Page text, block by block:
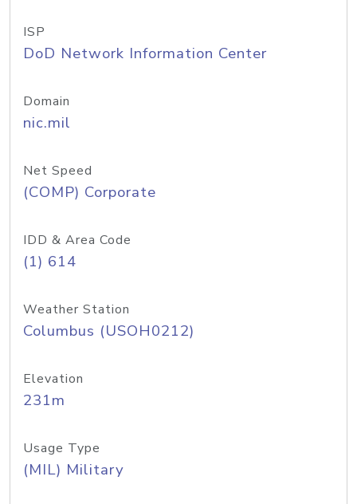
ISP
DoD Network Information Center
Domain
nic.mil
Net Speed
(COMP) Corporate
IDD & Area Code
(1) 614
Weather Station
Columbus (USOH0212)
Elevation
231m
Usage Type
(MIL) Military